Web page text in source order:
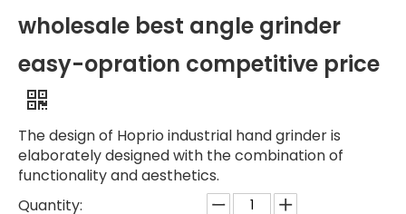
wholesale best angle grinder
easy-opration competitive price
The design of Hoprio industrial hand grinder is
elaborately designed with the combination of
functionality and aesthetics.
Quantity: